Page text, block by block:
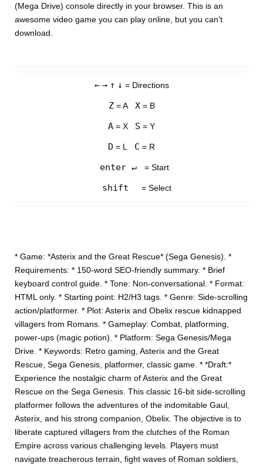
(Mega Drive) console directly in your browser. This is an
awesome video game you can play online, but you can’t
download.
← → ↑ ↓ = Directions
Z= A X= B
A = X S = Y
D = L C = R
enter ↵ = Start
shift = Select
* Game: *Asterix and the Great Rescue* (Sega Genesis). *
Requirements: * 150-word SEO-friendly summary. * Brief
keyboard control guide. * Tone: Non-conversational. * Format:
HTML only. * Starting point: H2/H3 tags. * Genre: Side-scrolling
action/platformer. * Plot: Asterix and Obelix rescue kidnapped
villagers from Romans. * Gameplay: Combat, platforming,
power-ups (magic potion). * Platform: Sega Genesis/Mega
Drive. * Keywords: Retro gaming, Asterix and the Great
Rescue, Sega Genesis, platformer, classic game. * *Draft:*
Experience the nostalgic charm of Asterix and the Great
Rescue on the Sega Genesis. This classic 16-bit side-scrolling
platformer follows the adventures of the indomitable Gaul,
Asterix, and his strong companion, Obelix. The objective is to
liberate captured villagers from the clutches of the Roman
Empire across various challenging levels. Players must
navigate treacherous terrain, fight waves of Roman soldiers,